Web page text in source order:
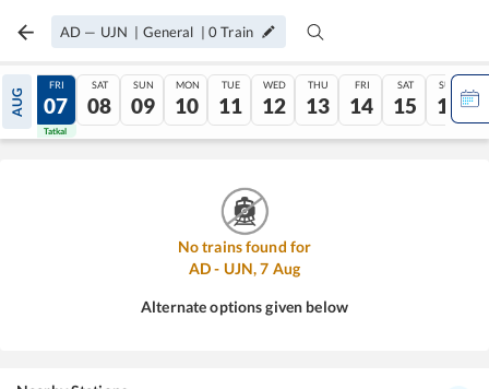
AD — UJN | General |0 Train
AUG
06
Tatkal
FRI
07
Tatkal
SAT
08
SUN
09
MON
10
TUE
11
WED
12
THU
13
FRI
14
SAT
15
SUN
16
No trains found for
AD- UJN,7 Aug
Alternate options given below